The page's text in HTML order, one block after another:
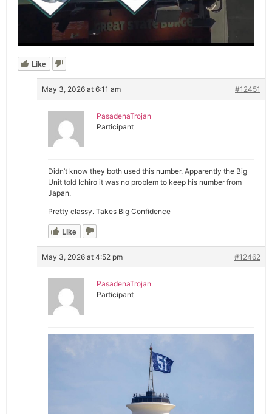
Like
May 3, 2026 at 6:11 am #12451
PasadenaTrojan
Participant
Didn’t know they both used this number. Apparently the Big
Unit told Ichiro it was no problem to keep his number from
Japan.
Pretty classy. Takes Big Confidence
Like
May 3, 2026 at 4:52 pm #12462
PasadenaTrojan
Participant